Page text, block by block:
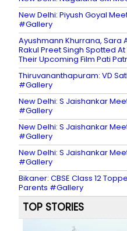
New Delhi: Piyush Goyal
#Gallery
Ayushmann Khurrana, Sara
Rakul Preet Singh Spotted
Their Upcoming Film Pati
Thiruvananthapuram: VD
#Gallery
New Delhi: S Jaishankar
#Gallery
New Delhi: S Jaishankar
#Gallery
New Delhi: S Jaishankar
#Gallery
Bikaner: CBSE Class 12
Parents #Gallery
TOP STORIES